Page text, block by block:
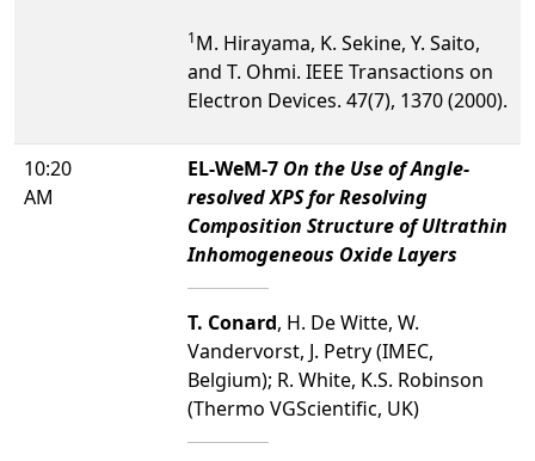
1M. Hirayama, K. Sekine, Y. Saito,
and T. Ohmi. IEEE Transactions on
Electron Devices. 47(7), 1370 (2000).
10:20
AM
EL-WeM-7 On the Use of Angle-
resolved XPS for Resolving
Composition Structure of Ultrathin
Inhomogeneous Oxide Layers
T. Conard, H. De Witte, W.
Vandervorst, J. Petry (IMEC,
Belgium); R. White, K.S. Robinson
(Thermo VGScientific, UK)